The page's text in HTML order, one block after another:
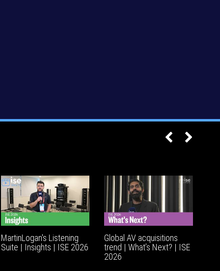
MartinLogan's Listening
Suite | Insights | ISE 2026
Global AV acquisitions
trend | What’s Next? | ISE
2026